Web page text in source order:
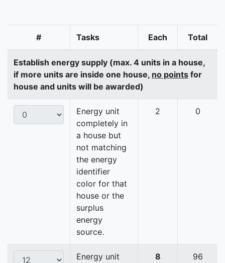
# Tasks Each Total
Establish energy supply (max. 4 units in a house,
if more units are inside one house, no points for
house and units will be awarded)
Energy unit
completely in
a house but
not matching
the energy
identifier
color for that
house or the
surplus
energy
source.
2 0
Energy unit
8 96